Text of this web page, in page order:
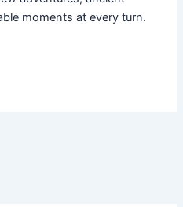
moments at every turn.